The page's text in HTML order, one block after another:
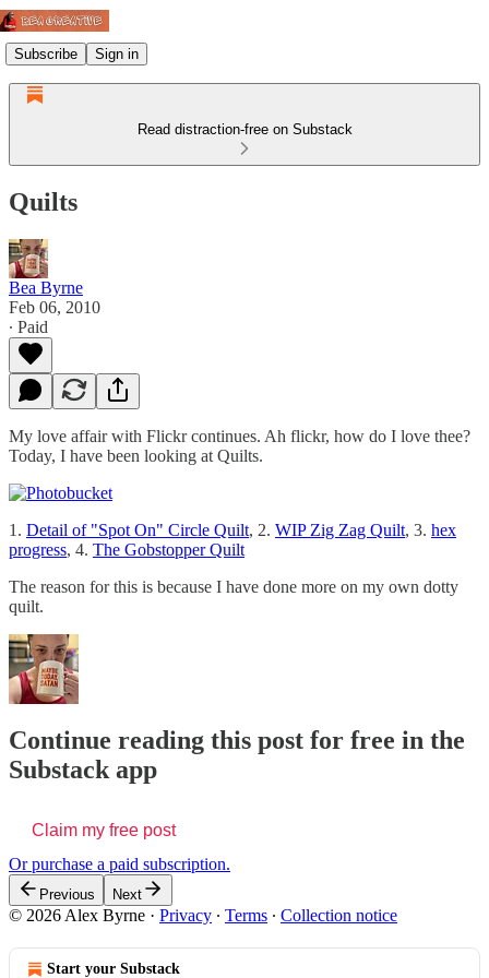
Subscribe Sign in
Read distraction-free on Substack
Quilts
Bea Byrne
Feb 06, 2010
∙ Paid
My love affair with Flickr continues. Ah flickr, how do I love thee?
Today, I have been looking at Quilts.
1. Detail of "Spot On" Circle Quilt, 2. WIP Zig Zag Quilt, 3. hex
progress, 4. The Gobstopper Quilt
The reason for this is because I have done more on my own dotty
quilt.
Continue reading this post for free in the
Substack app
Claim my free post
Or purchase a paid subscription.
Previous Next
© 2026 Alex Byrne · Privacy ∙ Terms ∙ Collection notice
Start your Substack